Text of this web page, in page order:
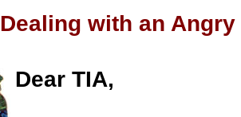
Dealing with an Angry
Dear TIA,